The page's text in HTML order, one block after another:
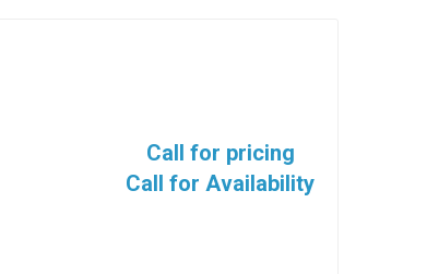
Call for pricing
Call for Availability